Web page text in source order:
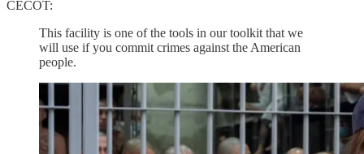
CECOT:
This facility is one of the tools in our toolkit that we
will use if you commit crimes against the American
people.